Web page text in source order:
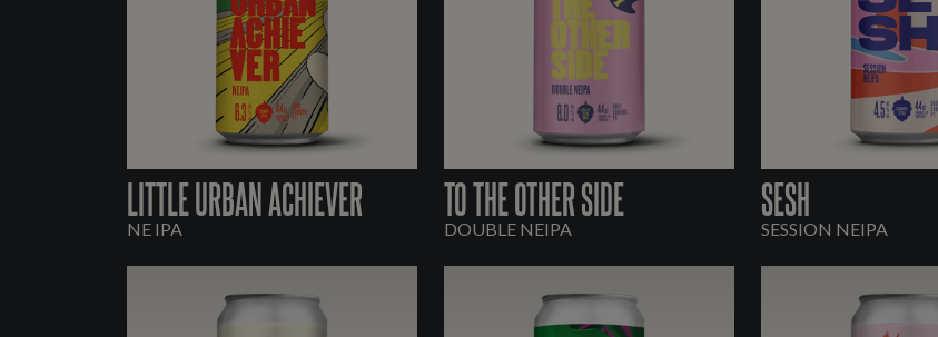
LITTLE URBAN ACHIEVER
NE IPA
TO THE OTHER SIDE
DOUBLE NEIPA
SESH
SESSION NEIPA